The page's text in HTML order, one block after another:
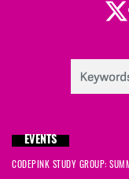
Ryansigned
EVENTS
CODEPINK STUDY GROUP: